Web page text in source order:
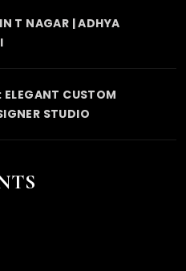
T NAGAR | ADHYA
ELEGANT CUSTOM
STUDIO